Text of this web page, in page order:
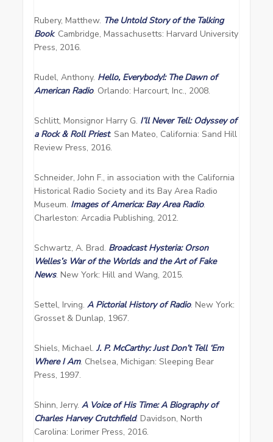
Rubery, Matthew. The Untold Story of the Talking
Book. Cambridge, Massachusetts: Harvard University
Press, 2016.
Rudel, Anthony. Hello, Everybody!: The Dawn of
American Radio. Orlando: Harcourt, Inc., 2008.
Schlitt, Monsignor Harry G. I’ll Never Tell: Odyssey of
a Rock & Roll Priest. San Mateo, California: Sand Hill
Review Press, 2016.
Schneider, John F., in association with the California
Historical Radio Society and its Bay Area Radio
Museum. Images of America: Bay Area Radio.
Charleston: Arcadia Publishing, 2012.
Schwartz, A. Brad. Broadcast Hysteria: Orson
Welles’s War of the Worlds and the Art of Fake
News. New York: Hill and Wang, 2015.
Settel, Irving.A Pictorial History of Radio. New York:
Grosset & Dunlap, 1967.
Shiels, Michael. J. P. McCarthy: Just Don’t Tell ‘Em
Where I Am. Chelsea, Michigan: Sleeping Bear
Press, 1997.
Shinn, Jerry.A Voice of His Time: A Biography of
Charles Harvey Crutchfield. Davidson, North
Carolina: Lorimer Press, 2016.